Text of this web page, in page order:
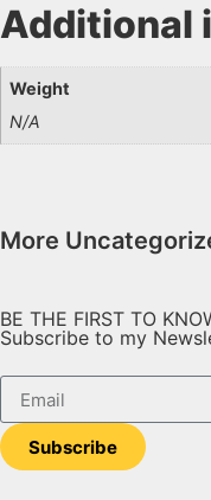
Additional
Weight
N/A
More
BE THE FIRST TO
Subscribe to my
Subscribe